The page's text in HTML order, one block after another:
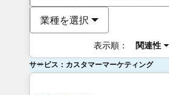
業種を選択
表示順： 関連性
サービス：カスタマーマーケティング